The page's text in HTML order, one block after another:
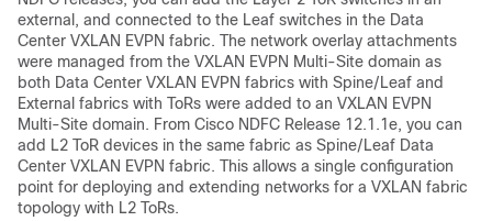
external, and connected to the Leaf switches in the Data
Center VXLAN EVPN fabric. The network overlay attachments
were managed from the VXLAN EVPN Multi-Site domain as
both Data Center VXLAN EVPN fabrics with Spine/Leaf and
External fabrics with ToRs were added to an VXLAN EVPN
Multi-Site domain. From Cisco NDFC Release 12.1.1e, you can
add L2 ToR devices in the same fabric as Spine/Leaf Data
Center VXLAN EVPN fabric. This allows a single configuration
point for deploying and extending networks for a VXLAN fabric
topology with L2 ToRs.